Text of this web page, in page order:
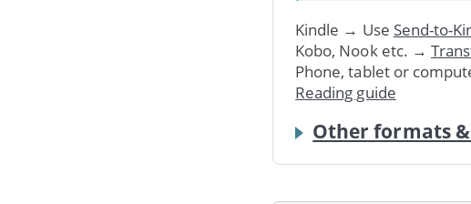
Kindle → Use Send-to-
Kobo, Nook etc. →
Phone, tablet or
Reading guide
Other formats